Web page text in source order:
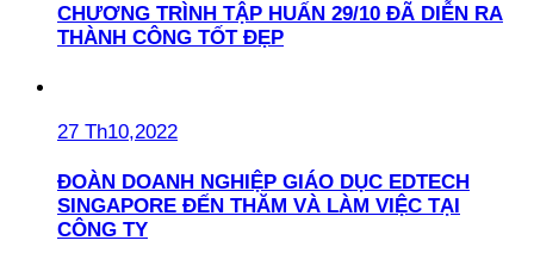
CHƯƠNG TRÌNH TẬP HUẤN 29/10 ĐÃ DIỄN RA
THÀNH CÔNG TỐT ĐẸP
27 Th10,2022
ĐOÀN DOANH NGHIỆP GIÁO DỤC EDTECH
SINGAPORE ĐẾN THĂM VÀ LÀM VIỆC TẠI
CÔNG TY